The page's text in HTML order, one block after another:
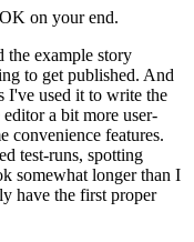
on your end.
the example story
to get published. And
I've used it to write the
a bit more user-
convenience features.
test-runs, spotting
somewhat longer than I
have the first proper